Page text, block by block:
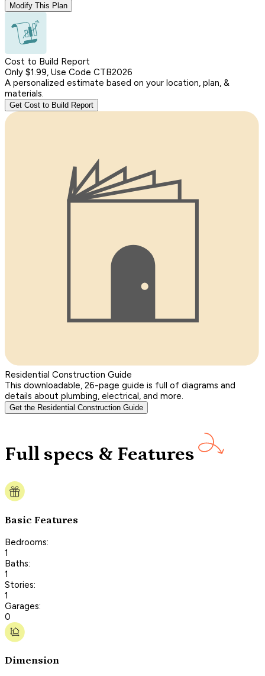
Modify This Plan
Cost to Build Report
Only $1.99, Use Code CTB2026
A personalized estimate based on your location, plan, &
materials.
Get Cost to Build Report
Residential Construction Guide
This downloadable, 26-page guide is full of diagrams and
details about plumbing, electrical, and more.
Get the Residential Construction Guide
Full specs & Features
Basic Features
Bedrooms:
1
Baths:
1
Stories:
1
Garages:
0
Dimension